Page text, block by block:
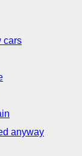
cars
anyway